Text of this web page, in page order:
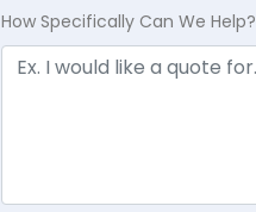
How Specifically Can We Help?